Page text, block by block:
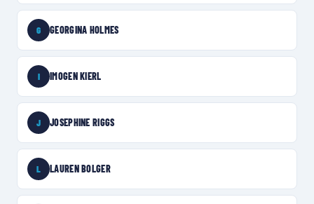
G GEORGINA HOLMES
I IMOGEN KIERL
J JOSEPHINE RIGGS
L LAUREN BOLGER